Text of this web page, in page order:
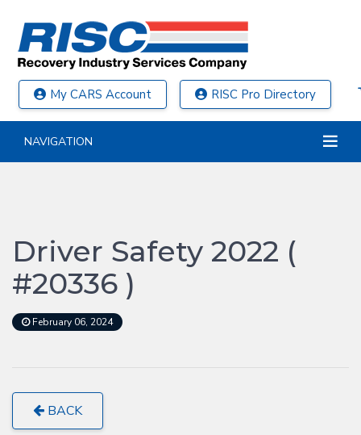
My CARS Account RISC Pro Directory
NAVIGATION
Driver Safety 2022 (
#20336 )
February 06, 2024
BACK